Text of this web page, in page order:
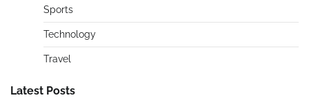
Sports
Technology
Travel
Latest Posts